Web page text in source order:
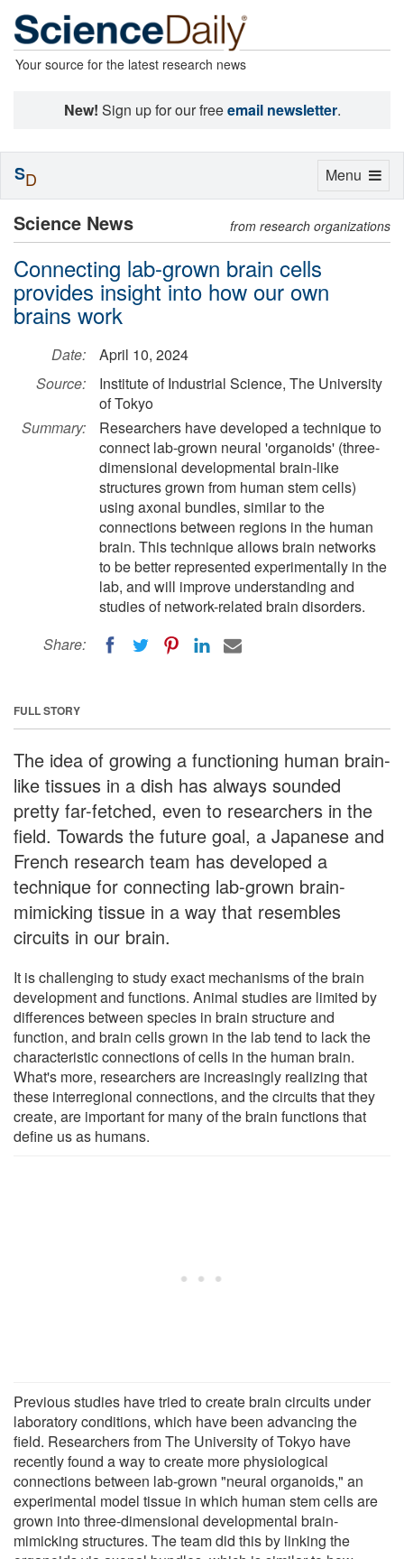
Your source for the latest research news
New! Sign up for our freeemail newsletter.
Science News from research organizations
Connecting lab-grown brain cells
provides insight into how our own
brains work
Date:
April 10, 2024
Source:
Institute of Industrial Science, The University
of Tokyo
Summary:
Researchers have developed a technique to
connect lab-grown neural 'organoids' (three-
dimensional developmental brain-like
structures grown from human stem cells)
using axonal bundles, similar to the
connections between regions in the human
brain. This technique allows brain networks
to be better represented experimentally in the
lab, and will improve understanding and
studies of network-related brain disorders.
Share:
FULL STORY
The idea of growing a functioning human brain-
like tissues in a dish has always sounded
pretty far-fetched, even to researchers in the
field. Towards the future goal, a Japanese and
French research team has developed a
technique for connecting lab-grown brain-
mimicking tissue in a way that resembles
circuits in our brain.
It is challenging to study exact mechanisms of the brain
development and functions. Animal studies are limited by
differences between species in brain structure and
function, and brain cells grown in the lab tend to lack the
characteristic connections of cells in the human brain.
What's more, researchers are increasingly realizing that
these interregional connections, and the circuits that they
create, are important for many of the brain functions that
define us as humans.
Previous studies have tried to create brain circuits under
laboratory conditions, which have been advancing the
field. Researchers from The University of Tokyo have
recently found a way to create more physiological
connections between lab-grown "neural organoids," an
experimental model tissue in which human stem cells are
grown into three-dimensional developmental brain-
mimicking structures. The team did this by linking the
Toggle
Menu
SD